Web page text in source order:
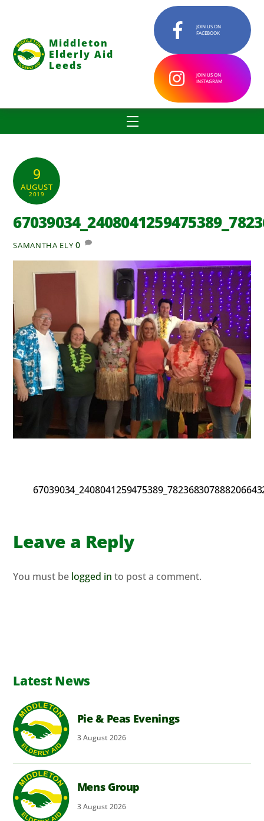
content
Middleton
Elderly Aid
Leeds
JOIN US ON
FACEBOOK
JOIN US ON
INSTAGRAM
Menu
9
AUGUST
2019
SAMANTHA ELY 0
Leave a Reply
You must be logged in to post a comment.
Latest News
Pie & Peas Evenings
3August2026
Mens Group
3August2026